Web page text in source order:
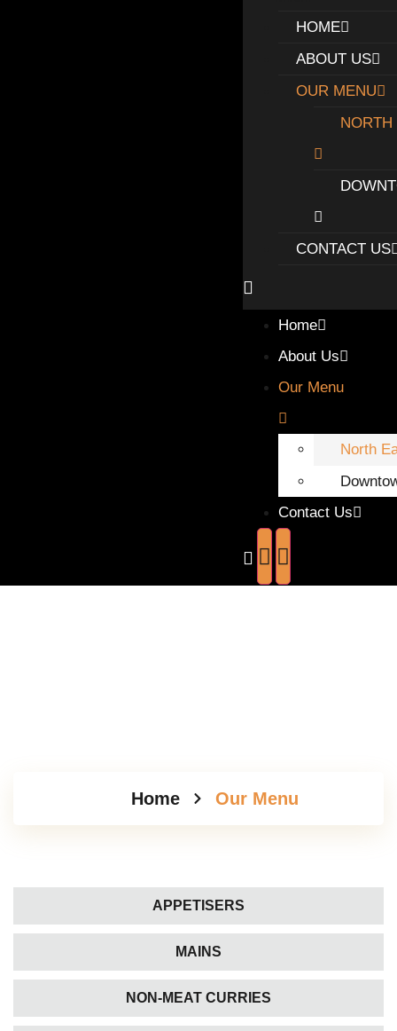
HOME
ABOUT US
OUR MENU
NORTH
CONTACT US
Home
About Us
Our Menu
North
Contact Us
Home Our Menu
APPETISERS
MAINS
NON-MEAT CURRIES